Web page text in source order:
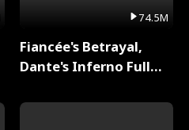
74.5M
Fiancée's Betrayal,
Dante's Inferno Full